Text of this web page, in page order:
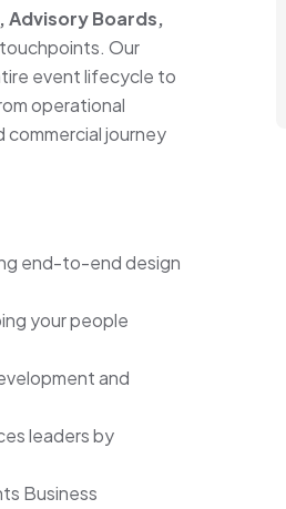
Advisory Boards,
Our
event lifecycle to
operational
journey
end-to-end design
your people
and
leaders by
Business